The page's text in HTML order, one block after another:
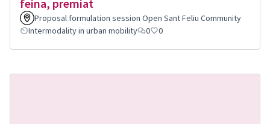
feina, premiat
Proposal formulation session Open Sant Feliu Community
Intermodality in urban mobility
0 0